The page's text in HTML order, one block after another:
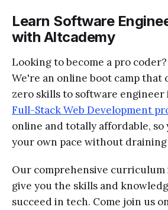
Learn Software
with Altcademy
Looking to become a pro
We're an online boot camp that
zero skills to software engineer
Full-Stack Web Development
online and totally affordable, so
your own pace without
Our comprehensive curriculum
give you the skills and
succeed in tech. Come join us